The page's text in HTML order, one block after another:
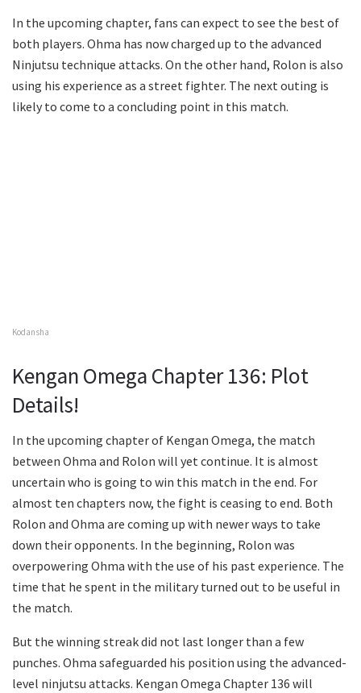
In the upcoming chapter, fans can expect to see the best of
both players. Ohma has now charged up to the advanced
Ninjutsu technique attacks. On the other hand, Rolon is also
using his experience as a street fighter. The next outing is
likely to come to a concluding point in this match.
Kodansha
Kengan Omega Chapter 136: Plot
Details!
In the upcoming chapter of Kengan Omega, the match
between Ohma and Rolon will yet continue. It is almost
uncertain who is going to win this match in the end. For
almost ten chapters now, the fight is ceasing to end. Both
Rolon and Ohma are coming up with newer ways to take
down their opponents. In the beginning, Rolon was
overpowering Ohma with the use of his past experience. The
time that he spent in the military turned out to be useful in
the match.
But the winning streak did not last longer than a few
punches. Ohma safeguarded his position using the advanced-
level ninjutsu attacks. Kengan Omega Chapter 136 will